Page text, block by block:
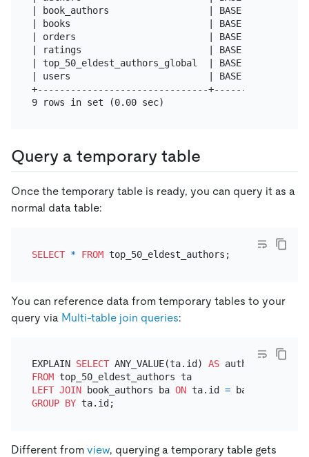
| book_authors                  | BASE TABLE |
| books                         | BASE TABLE |
| orders                        | BASE TABLE |
| ratings                       | BASE TABLE |
| top_50_eldest_authors_global  | BASE TABLE |
| users                         | BASE TABLE |
+-------------------------------+------------+
Query a temporary table
Once the temporary table is ready, you can query it as a
normal data table:
SELECT * FROM
You can reference data from temporary tables to your
query via Multi-table join queries:
EXPLAIN SELECT ANY_VALUE(ta.id) AS author_id,
FROM
top_50_eldest_authors ta
LEFT JOIN book_authors ba ON ta.id =
GROUP BY
Different from view, querying a temporary table gets